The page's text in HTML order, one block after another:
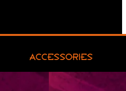
ACCESSORIES